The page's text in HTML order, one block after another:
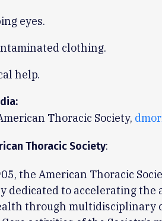
eyes.
clothing.
help.
Thoracic Society,
Thoracic Society:
the American Thoracic
dedicated to accelerating the
through multidisciplinary